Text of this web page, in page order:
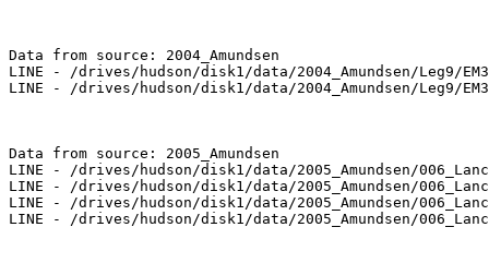
Data from source: 2004_Amundsen
LINE - /drives/hudson/disk1/data/2004_Amundsen/Leg9/
LINE - /drives/hudson/disk1/data/2004_Amundsen/Leg9/
Data from source: 2005_Amundsen
LINE - /drives/hudson/disk1/data/2005_Amundsen/
LINE - /drives/hudson/disk1/data/2005_Amundsen/
LINE - /drives/hudson/disk1/data/2005_Amundsen/
LINE - /drives/hudson/disk1/data/2005_Amundsen/